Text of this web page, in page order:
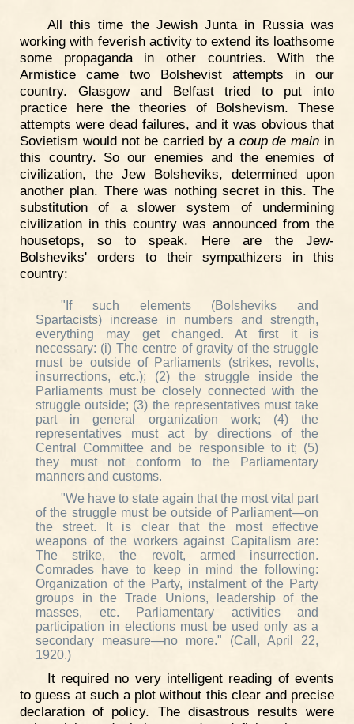
All this time the Jewish Junta in Russia was
working with feverish activity to extend its loathsome
some propaganda in other countries. With the
Armistice came two Bolshevist attempts in our
country. Glasgow and Belfast tried to put into
practice here the theories of Bolshevism. These
attempts were dead failures, and it was obvious that
Sovietism would not be carried by a coup de main in
this country. So our enemies and the enemies of
civilization, the Jew Bolsheviks, determined upon
another plan. There was nothing secret in this. The
substitution of a slower system of undermining
civilization in this country was announced from the
housetops, so to speak. Here are the Jew-
Bolsheviks' orders to their sympathizers in this
country:
"If such elements (Bolsheviks and
Spartacists) increase in numbers and strength,
everything may get changed. At first it is
necessary: (i) The centre of gravity of the struggle
must be outside of Parliaments (strikes, revolts,
insurrections, etc.); (2) the struggle inside the
Parliaments must be closely connected with the
struggle outside; (3) the representatives must take
part in general organization work; (4) the
representatives must act by directions of the
Central Committee and be responsible to it; (5)
they must not conform to the Parliamentary
manners and customs.
"We have to state again that the most vital part
of the struggle must be outside of Parliament—on
the street. It is clear that the most effective
weapons of the workers against Capitalism are:
The strike, the revolt, armed insurrection.
Comrades have to keep in mind the following:
Organization of the Party, instalment of the Party
groups in the Trade Unions, leadership of the
masses, etc. Parliamentary activities and
participation in elections must be used only as a
secondary measure—no more." (Call, April 22,
1920.)
It required no very intelligent reading of events
to guess at such a plot without this clear and precise
declaration of policy. The disastrous results were